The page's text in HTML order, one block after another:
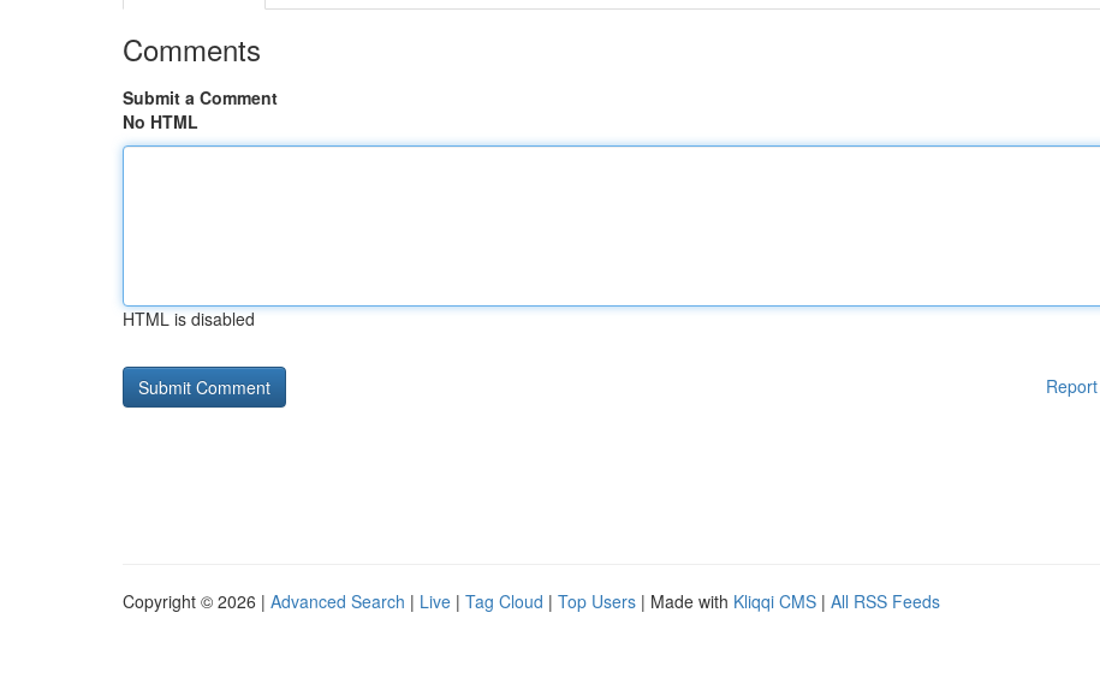
Comments
Submit a Comment
No HTML
HTML is disabled
Copyright © 2026 | Advanced Search | Live | Tag Cloud | Top Users | Made with Kliqqi CMS | All RSS Feeds